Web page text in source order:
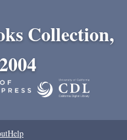
Collection,
Help